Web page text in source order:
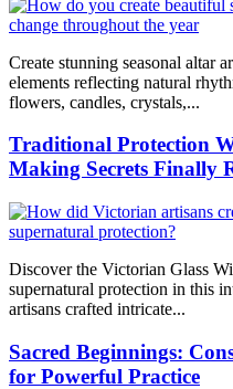
Create stunning seasonal altar
elements reflecting natural
flowers, candles, crystals,...
Traditional Protection
Making Secrets Finally
Discover the Victorian Glass
supernatural protection in this
artisans crafted intricate...
Sacred Beginnings:
for Powerful Practice